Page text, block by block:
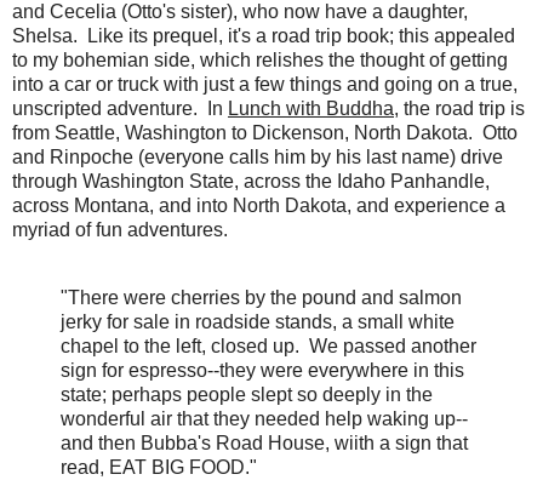
and Cecelia (Otto's sister), who now have a daughter,
Shelsa. Like its prequel, it's a road trip book; this appealed
to my bohemian side, which relishes the thought of getting
into a car or truck with just a few things and going on a true,
unscripted adventure.
In Lunch with Buddha, the road trip is
from Seattle, Washington to Dickenson, North Dakota. Otto
and Rinpoche (everyone calls him by his last name) drive
through Washington State, across the Idaho Panhandle,
across Montana, and into North Dakota, and experience a
myriad of fun adventures.
"There were cherries by the pound and salmon
jerky for sale in roadside stands, a small white
chapel to the left, closed up. We passed another
sign for espresso--they were everywhere in this
state; perhaps people slept so deeply in the
wonderful air that they needed help waking up--
and then Bubba's Road House, wiith a sign that
read, EAT BIG FOOD."